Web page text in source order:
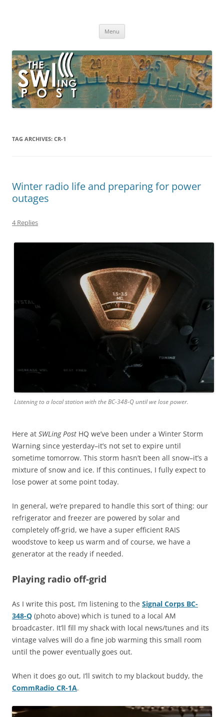
broadcasting, ham radio, field operation, DXing, maker kits, travel,
Menu
TAG ARCHIVES: CR-1
Winter radio life and preparing for power
outages
4 Replies
Listening to a local station with the BC-348-Q until we lose power.
Here at SWLing Post HQ we’ve been under a Winter Storm
Warning since yesterday–it’s not set to expire until
sometime tomorrow. This storm hasn’t been all snow–it’s a
mixture of snow and ice. If this continues, I fully expect to
lose power at some point today.
In general, we’re prepared to handle this sort of thing: our
refrigerator and freezer are powered by solar and
completely off-grid, we have a super efficient RAIS
woodstove to keep us warm and of course, we have a
generator at the ready if needed.
Playing radio off-grid
As I write this post, I’m listening to the Signal Corps BC-
348-Q (photo above) which is tuned to a local AM
broadcaster. It’ll fill my shack with local news/tunes and its
vintage valves will do a fine job warming this small room
until the power eventually goes out.
When it does go out, I’ll switch to my blackout buddy, the
CommRadio CR-1A.